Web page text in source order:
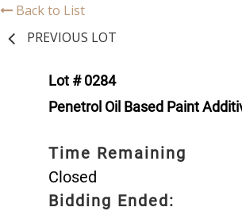
Back to List
PREVIOUS LOT
Lot # 0284
Penetrol Oil Based Paint
Time Remaining
Closed
Bidding Ended: